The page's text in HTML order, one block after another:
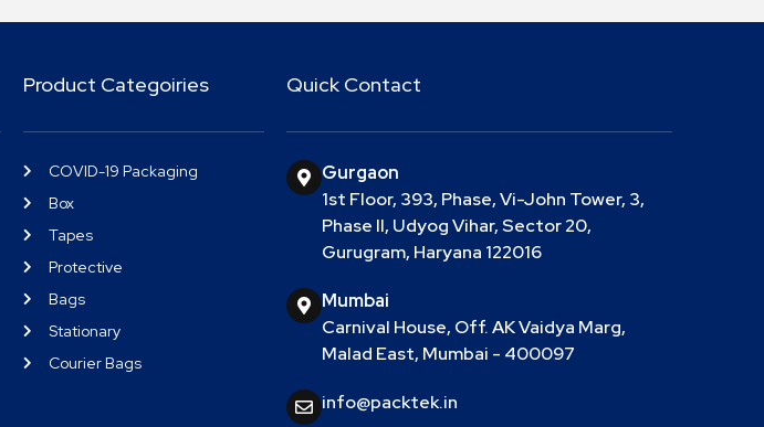
Product Categoiries
COVID-19 Packaging
Box
Tapes
Protective
Bags
Stationary
Courier Bags
Quick Contact
Gurgaon
1st Floor, 393, Phase, Vi-John Tower, 3,
Phase II, Udyog Vihar, Sector 20,
Gurugram, Haryana 122016
Mumbai
Carnival House, Off. AK Vaidya Marg,
Malad East, Mumbai - 400097
info@packtek.in